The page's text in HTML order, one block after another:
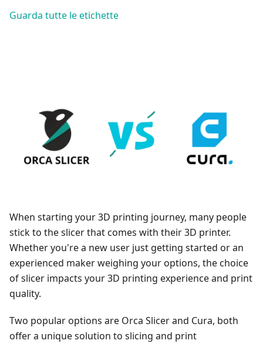
Guarda tutte le etichette
When starting your 3D printing journey, many people
stick to the slicer that comes with their 3D printer.
Whether you're a new user just getting started or an
experienced maker weighing your options, the choice
of slicer impacts your 3D printing experience and print
quality.
Two popular options are Orca Slicer and Cura, both
offer a unique solution to slicing and print